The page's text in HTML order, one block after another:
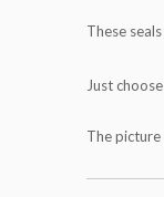
These
Just
The